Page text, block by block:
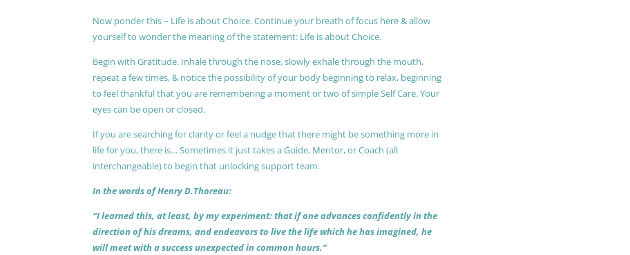
Now ponder this – Life is about Choice. Continue your breath of focus here & allow
yourself to wonder the meaning of the statement: Life is about Choice.
Begin with Gratitude. Inhale through the nose, slowly exhale through the mouth,
repeat a few times, & notice the possibility of your body beginning to relax, beginning
to feel thankful that you are remembering a moment or two of simple Self Care. Your
eyes can be open or closed.
If you are searching for clarity or feel a nudge that there might be something more in
life for you, there is… Sometimes it just takes a Guide, Mentor, or Coach (all
interchangeable) to begin that unlocking support team.
In the words of Henry D.Thoreau:
“I learned this, at least, by my experiment: that if one advances confidently in the
direction of his dreams, and endeavors to live the life which he has imagined, he
will meet with a success unexpected in common hours.”